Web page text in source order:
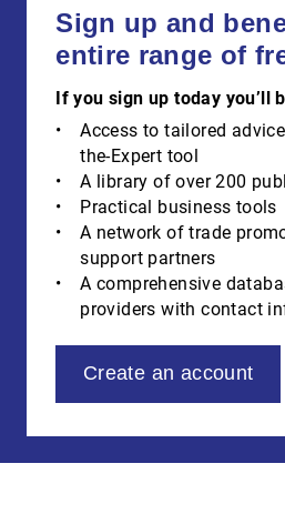
Sign up and
entire range of
If you sign up today you’ll
Access to tailored
the-Expert tool
A library of over 200
Practical business tools
A network of trade
support partners
A comprehensive
providers with contact
Create an account